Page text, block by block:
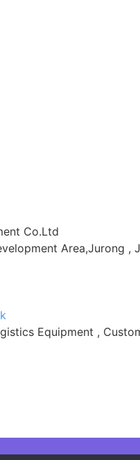
Co.Ltd
Area,Jurong ,
Equipment ,